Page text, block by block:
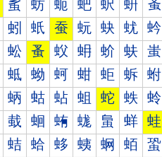
蚃 蚄 蚅 蚆 蚇 蚈 蚉
蚓 蚔 蚕 蚖 蚗 蚘 蚙
蚣 蚤 蚥 蚦 蚧 蚨 蚩
蚳 蚴 蚵 蚶 蚷 蚸 蚹
蛃 蛄 蛅 蛆 蛇 蛈 蛉
蛓 蛔 蛕 蛖 蛗 蛘 蛙
蛣 蛤 蛥 蛦 蛧 蛨 蛩